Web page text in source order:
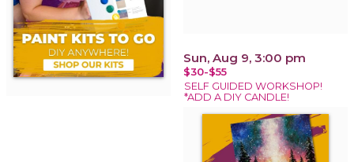
Sun, Aug 9, 3:00 pm
$30-$55
SELF GUIDED WORKSHOP!
*ADD A DIY CANDLE!